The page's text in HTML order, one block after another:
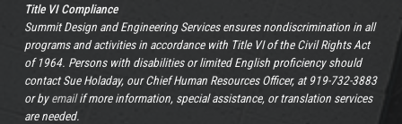
Title VI Compliance
Summit Design and Engineering Services ensures nondiscrimination in all
programs and activities in accordance with Title VI of the Civil Rights Act
of 1964. Persons with disabilities or limited English proficiency should
contact Sue Holaday, our Chief Human Resources Officer, at 919-732-3883
or byemailif more information, special assistance, or translation services
are needed.